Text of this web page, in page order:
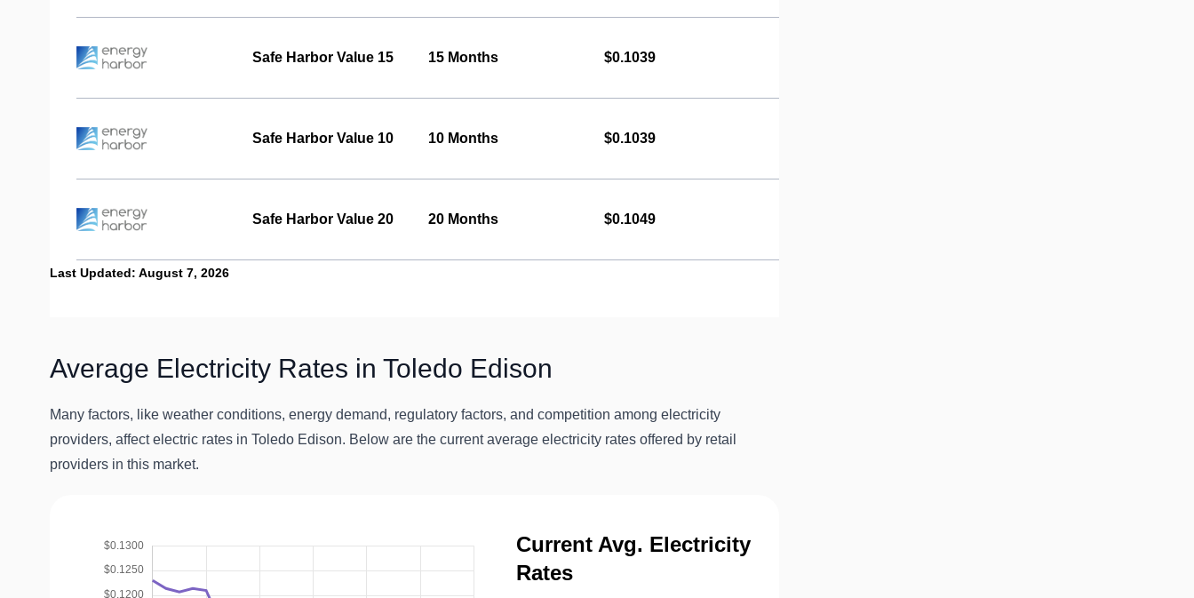
Safe Harbor Value 15 15 Months $0.1039
Safe Harbor Value 10 10 Months $0.1039
Safe Harbor Value 20 20 Months $0.1049
Last Updated: August 7, 2026
Average Electricity Rates in Toledo Edison
Many factors, like weather conditions, energy demand, regulatory factors, and competition among electricity
providers, affect electric rates in Toledo Edison. Below are the current average electricity rates offered by retail
providers in this market.
Current Avg. Electricity
Rates